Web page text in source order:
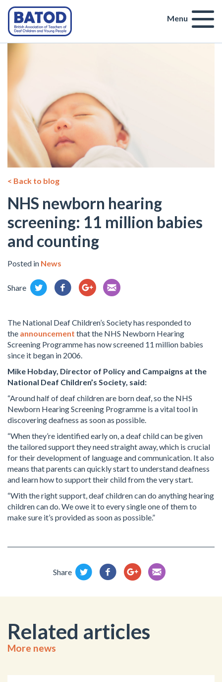
Menu
< Back to blog
NHS newborn hearing
screening: 11 million babies
and counting
Posted in News
Share
The National Deaf Children’s Society has responded to
the announcement that the NHS Newborn Hearing
Screening Programme has now screened 11 million babies
since it began in 2006.
Mike Hobday, Director of Policy and Campaigns at the
National Deaf Children’s Society, said:
“Around half of deaf children are born deaf, so the NHS
Newborn Hearing Screening Programme is a vital tool in
discovering deafness as soon as possible.
“When they’re identified early on, a deaf child can be given
the tailored support they need straight away, which is crucial
for their development of language and communication. It also
means that parents can quickly start to understand deafness
and learn how to support their child from the very start.
“With the right support, deaf children can do anything hearing
children can do. We owe it to every single one of them to
make sure it’s provided as soon as possible.”
Share
Related articles
More news